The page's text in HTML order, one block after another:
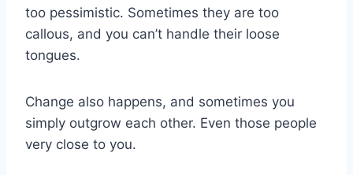
too pessimistic. Sometimes they are too
callous, and you can’t handle their loose
tongues.
Change also happens, and sometimes you
simply outgrow each other. Even those people
very close to you.